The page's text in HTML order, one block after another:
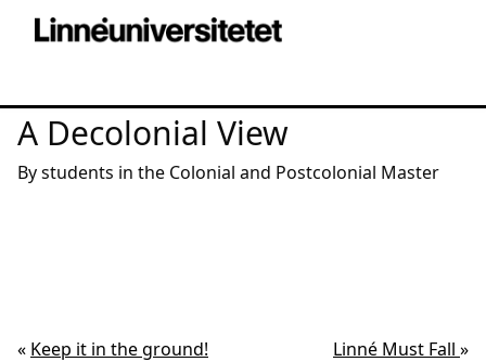
A Decolonial View
By students in the Colonial and Postcolonial Master
« Keep it in the ground! Linné Must Fall »